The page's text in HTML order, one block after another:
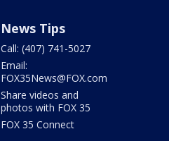
News Tips
Call: (407) 741-5027
Email:
FOX35News@FOX.com
Share videos and
photos with FOX 35
FOX 35 Connect